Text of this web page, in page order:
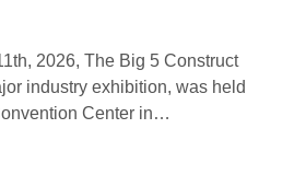
2026, The Big 5 Construct
industry exhibition, was held
Center in
African construction machinery